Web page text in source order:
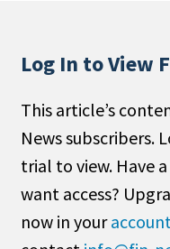
Type
Public
Non-Profit
Search
All
Log In to View
This article’s
News subscribers.
trial to view. Have
want access?
now in your